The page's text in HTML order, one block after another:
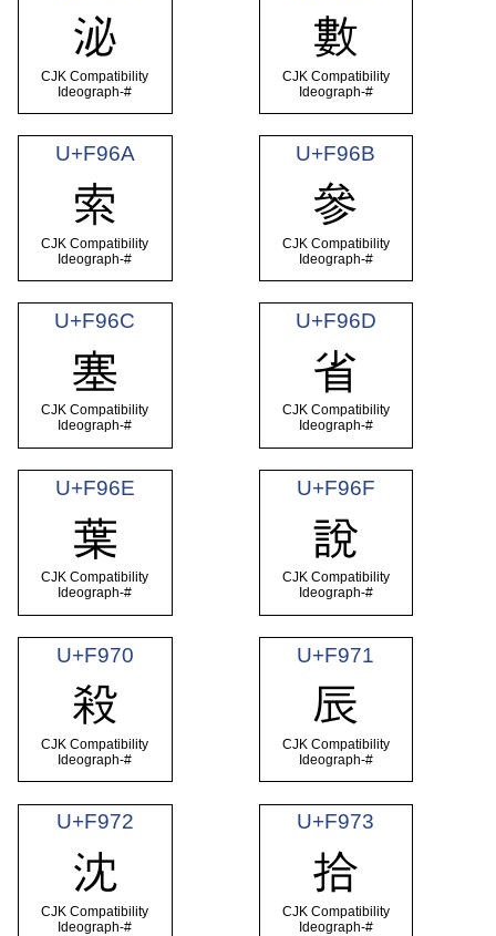
泌
CJK Compatibility
Ideograph-#
數
CJK Compatibility
Ideograph-#
U+F96A
索
CJK Compatibility
Ideograph-#
U+F96B
參
CJK Compatibility
Ideograph-#
U+F96C
塞
CJK Compatibility
Ideograph-#
U+F96D
省
CJK Compatibility
Ideograph-#
U+F96E
葉
CJK Compatibility
Ideograph-#
U+F96F
說
CJK Compatibility
Ideograph-#
U+F970
殺
CJK Compatibility
Ideograph-#
U+F971
辰
CJK Compatibility
Ideograph-#
U+F972
沈
CJK Compatibility
Ideograph-#
U+F973
拾
CJK Compatibility
Ideograph-#